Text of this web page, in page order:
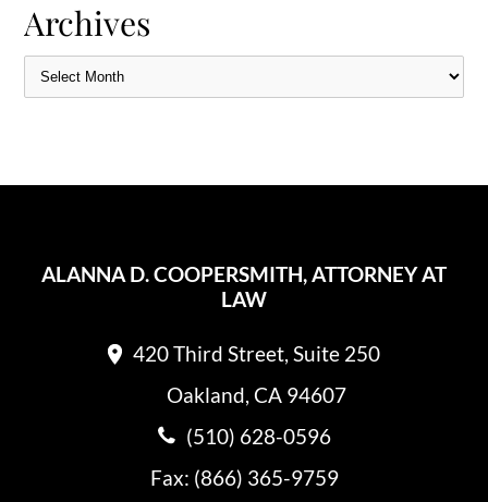
Archives
ALANNA D. COOPERSMITH, ATTORNEY AT
LAW
420 Third Street, Suite 250
Oakland, CA 94607
(510) 628-0596
Fax: (866) 365-9759